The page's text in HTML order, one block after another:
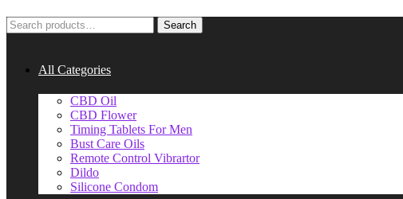
Search
for:
Search
All Categories
CBD Oil
CBD Flower
Timing Tablets For Men
Bust Care Oils
Remote Control Vibrartor
Dildo
Silicone Condom